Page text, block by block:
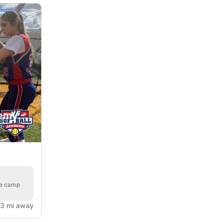
-
camp
mi away